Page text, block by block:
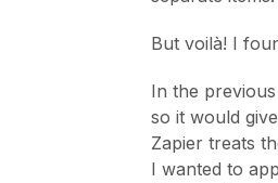
But voilà! I
In the
so it would
Zapier treats
I wanted to